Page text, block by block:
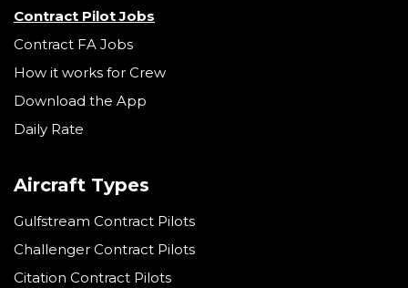
Contract Pilot Jobs
Contract FA Jobs
How it works for Crew
Download the App
Daily Rate
Aircraft Types
Gulfstream Contract Pilots
Challenger Contract Pilots
Citation Contract Pilots